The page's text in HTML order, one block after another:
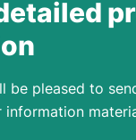
be pleased to
information